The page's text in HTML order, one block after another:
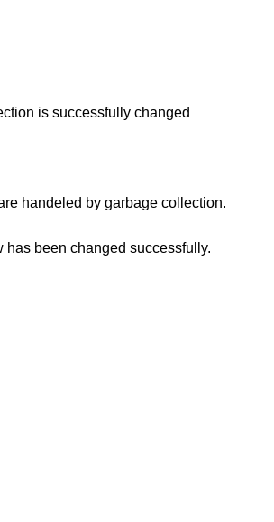
is successfully changed
handeled by garbage collection.
been changed successfully.